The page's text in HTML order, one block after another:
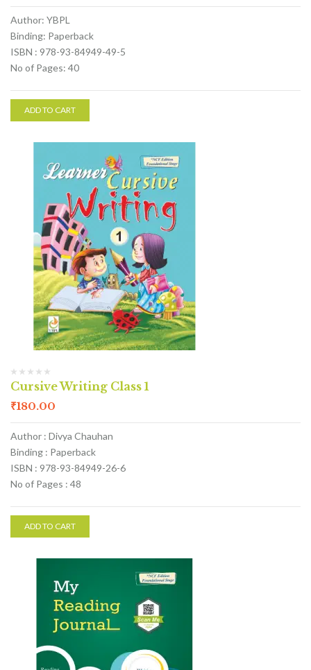
Author: YBPL
Binding: Paperback
ISBN : 978-93-84949-49-5
No of Pages: 40
ADD TO CART
Cursive Writing Class 1
₹180.00
Author : Divya Chauhan
Binding : Paperback
ISBN : 978-93-84949-26-6
No of Pages : 48
ADD TO CART